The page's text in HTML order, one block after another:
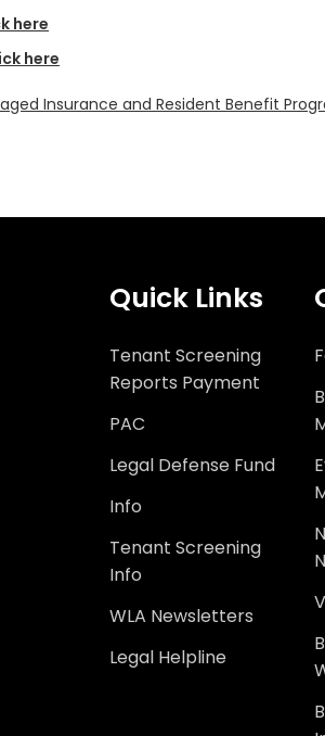
here
here
Insurance and Resident Benefit
Quick Links
Tenant Screening
Reports Payment
PAC
Legal Defense Fund
Info
Tenant Screening
Info
WLA Newsletters
Legal Helpline